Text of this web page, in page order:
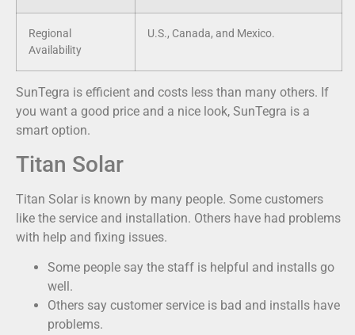
Regional
Availability
U.S., Canada, and Mexico.
SunTegra is efficient and costs less than many others. If
you want a good price and a nice look, SunTegra is a
smart option.
Titan Solar
Titan Solar is known by many people. Some customers
like the service and installation. Others have had problems
with help and fixing issues.
Some people say the staff is helpful and installs go
well.
Others say customer service is bad and installs have
problems.